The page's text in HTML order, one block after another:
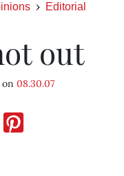
Editorial
out
08.30.07